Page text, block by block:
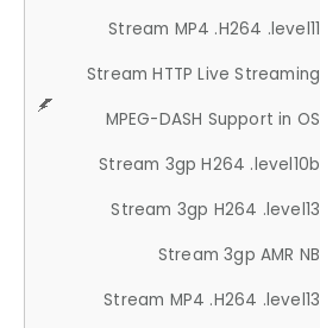
Stream MP4 .H264 .level11
Stream HTTP Live Streaming
MPEG-DASH Support in OS
Stream 3gp H264 .level10b
Stream 3gp H264 .level13
Stream 3gp AMR NB
Stream MP4 .H264 .level13